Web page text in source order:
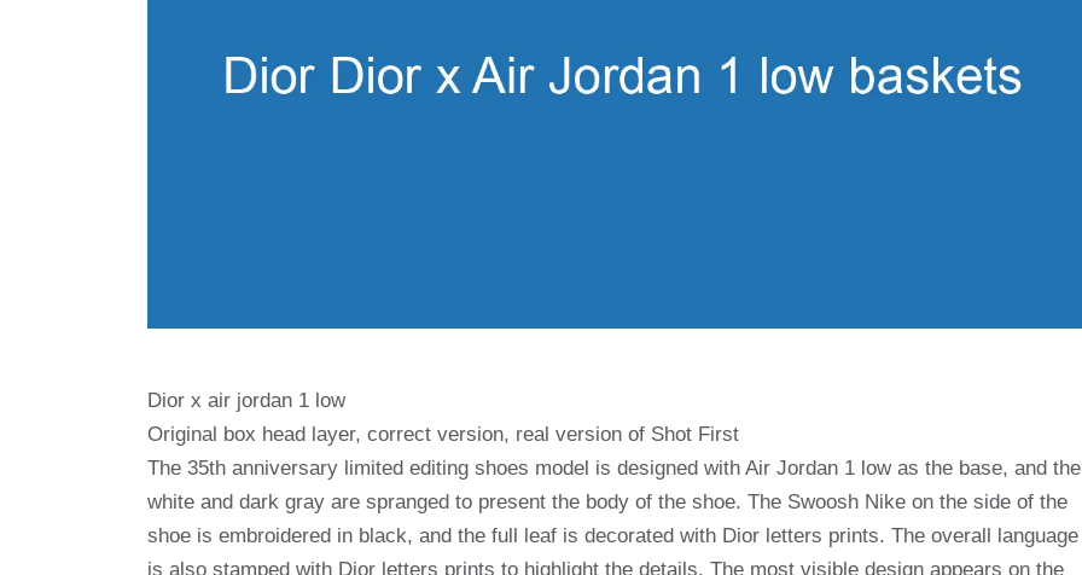
Dior x air jordan 1 low
Original box head layer, correct version, real version of Shot First
The 35th anniversary limited editing shoes model is designed with Air Jordan 1 low as the base, and the
white and dark gray are spranged to present the body of the shoe. The Swoosh Nike on the side of the
shoe is embroidered in black, and the full leaf is decorated with Dior letters prints. The overall language
is also stamped with Dior letters prints to highlight the details. The most visible design appears on the